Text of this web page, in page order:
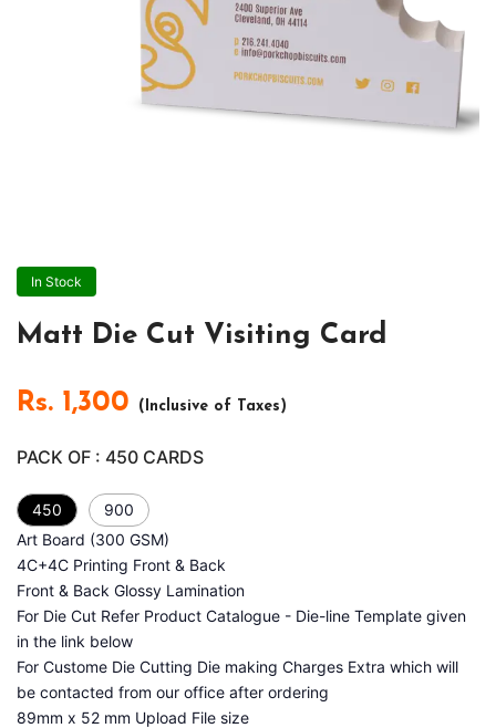
In Stock
Matt Die Cut Visiting Card
Rs. 1,300 (Inclusive of Taxes)
PACK OF : 450 CARDS
450
900
Art Board (300 GSM)
4C+4C Printing Front & Back
Front & Back Glossy Lamination
For Die Cut Refer Product Catalogue - Die-line Template given
in the link below
For Custome Die Cutting Die making Charges Extra which will
be contacted from our office after ordering
89mm x 52 mm Upload File size